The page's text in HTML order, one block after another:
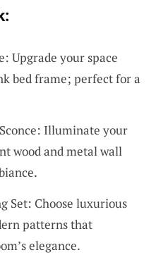
Upgrade your space
bed frame; perfect for a
Illuminate your
wood and metal wall
Set: Choose luxurious
patterns that
elegance.